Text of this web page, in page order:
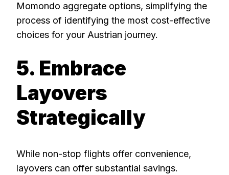
Momondo aggregate options, simplifying the
process of identifying the most cost-effective
choices for your Austrian journey.
5. Embrace
Layovers
Strategically
While non-stop flights offer convenience,
layovers can offer substantial savings.